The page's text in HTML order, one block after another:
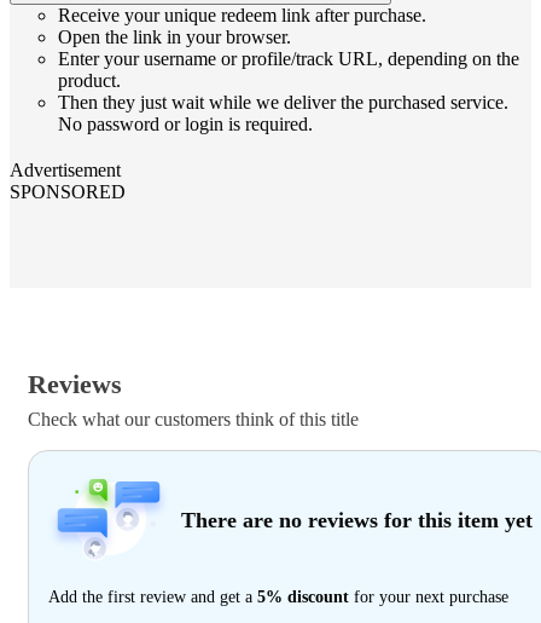
Receive your unique redeem link after purchase.
Open the link in your browser.
Enter your username or profile/track URL, depending on the
product.
Then they just wait while we deliver the purchased service.
No password or login is required.
Advertisement
SPONSORED
Reviews
Check what our customers think of this title
There are no reviews for this item yet
Add the first review and get a 5% discount for your next purchase